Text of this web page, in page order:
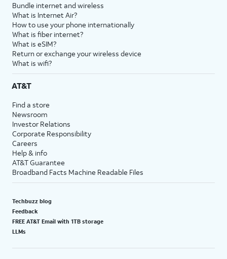
Bundle internet and wireless
What is Internet Air?
How to use your phone internationally
What is fiber internet?
What is eSIM?
Return or exchange your wireless device
What is wifi?
AT&T
Find a store
Newsroom
Investor Relations
Corporate Responsibility
Careers
Help & info
AT&T Guarantee
Broadband Facts Machine Readable Files
Techbuzz blog
Feedback
FREE AT&T Email with 1TB storage
LLMs